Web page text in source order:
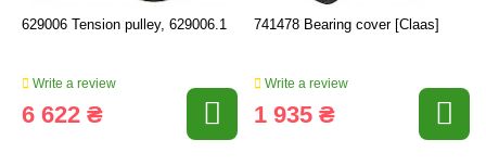
629006 Tension pulley, 629006.1
Write a review
6 622 ₴
741478 Bearing cover [Claas]
Write a review
1 935 ₴